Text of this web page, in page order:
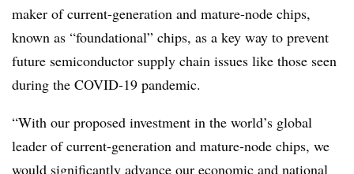
maker of current-generation and mature-node chips,
known as “foundational” chips, as a key way to prevent
future semiconductor supply chain issues like those seen
during the COVID-19 pandemic.
“With our proposed investment in the world’s global
leader of current-generation and mature-node chips, we
would significantly advance our economic and national